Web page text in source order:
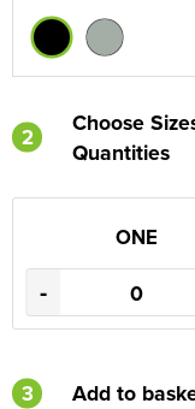
2
Choose
Quantities
ONE
-
3 Add to